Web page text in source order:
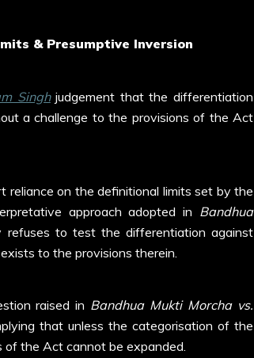
& Presumptive Inversion
Singhjudgement that the differentiation
a challenge to the provisions of the Act
reliance on the definitional limits set by the
approach adopted in Bandhua
refuses to test the differentiation against
to the provisions therein.
raised in Bandhua Mukti Morcha vs.
that unless the categorisation of the
the Act cannot be expanded.